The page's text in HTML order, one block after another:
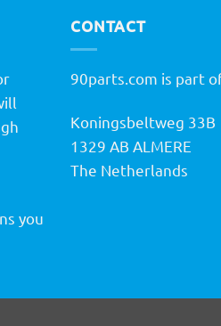
you
CONTACT
90parts.com is part
Koningsbeltweg 33B
1329 AB ALMERE
The Netherlands